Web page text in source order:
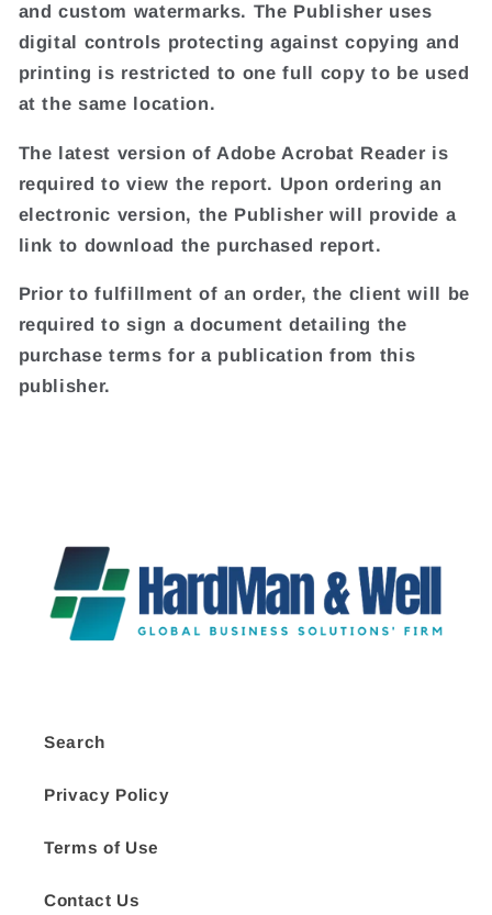
and custom watermarks. The Publisher uses
digital controls protecting against copying and
printing is restricted to one full copy to be used
at the same location.
The latest version of Adobe Acrobat Reader is
required to view the report. Upon ordering an
electronic version, the Publisher will provide a
link to download the purchased report.
Prior to fulfillment of an order, the client will be
required to sign a document detailing the
purchase terms for a publication from this
publisher.
Search
Privacy Policy
Terms of Use
Contact Us